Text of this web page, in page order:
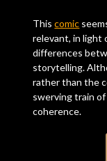
Thiscomic
relevant, in light
differences
storytelling.
rather than the
swerving train
coherence.